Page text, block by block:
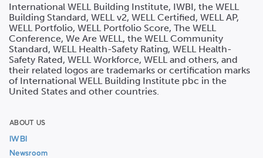
International WELL Building Institute, IWBI, the WELL
Building Standard, WELL v2, WELL Certified, WELL AP,
WELL Portfolio, WELL Portfolio Score, The WELL
Conference, We Are WELL, the WELL Community
Standard, WELL Health-Safety Rating, WELL Health-
Safety Rated, WELL Workforce, WELL and others, and
their related logos are trademarks or certification marks
of International WELL Building Institute pbc in the
United States and other countries.
ABOUT US
IWBI
Newsroom